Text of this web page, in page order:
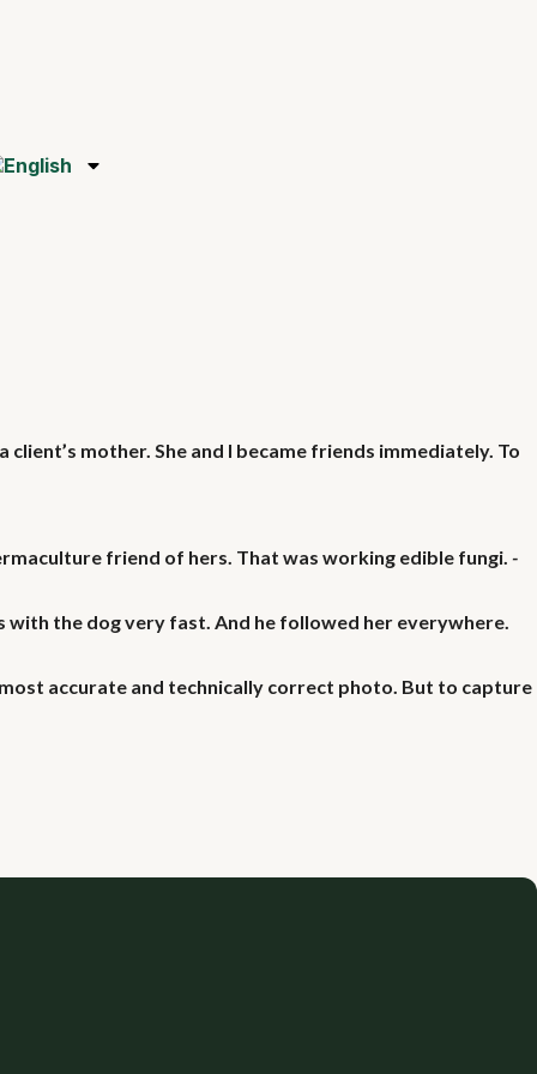
mother. She and I became friends immediately. To
friend of hers. That was working edible fungi. -
the dog very fast. And he followed her everywhere.
accurate and technically correct photo. But to capture